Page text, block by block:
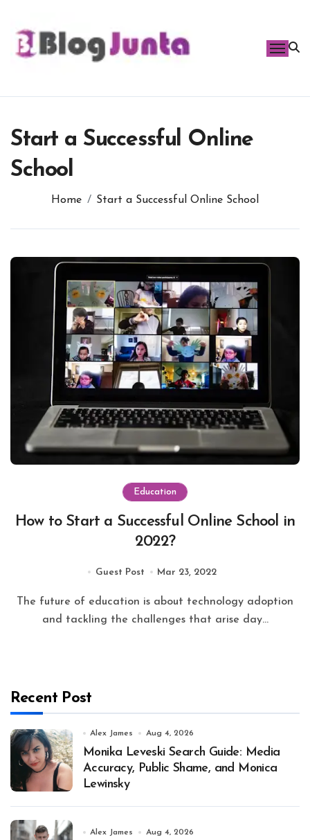
content
Start a Successful Online
School
Home Start a Successful Online School
Education
How to Start a Successful Online School in
2022?
Guest Post Mar 23, 2022
and tackling the challenges that arise day...
Recent Post
Alex James Aug 4, 2026
Monika Leveski Search Guide: Media
Accuracy, Public Shame, and Monica
Lewinsky
Alex James Aug 4, 2026